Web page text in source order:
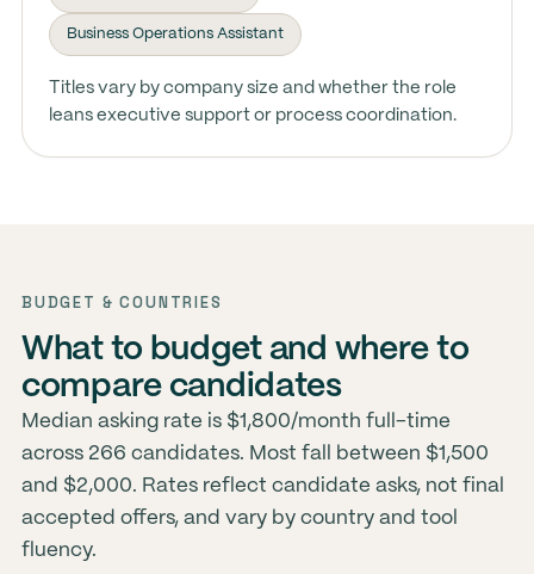
Business Operations Assistant
Titles vary by company size and whether the role
leans executive support or process coordination.
BUDGET & COUNTRIES
What to budget and where to
compare candidates
Median asking rate is $1,800/month full-time
across 266 candidates. Most fall between $1,500
and $2,000. Rates reflect candidate asks, not final
accepted offers, and vary by country and tool
fluency.